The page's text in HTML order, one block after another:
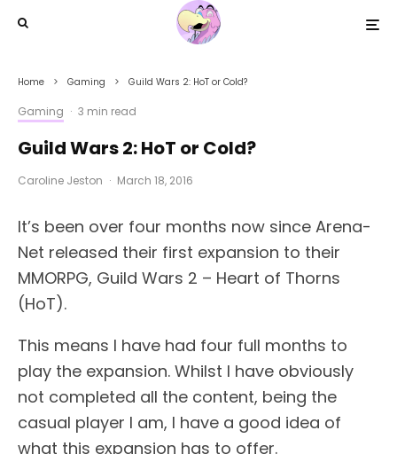
Home Gaming Guild Wars 2: HoT or Cold?
Gaming · 3 min read
Guild Wars 2: HoT or Cold?
Caroline Jeston · March 18, 2016
It’s been over four months now since Arena-
Net released their first expansion to their
MMORPG, Guild Wars 2 – Heart of Thorns
(HoT).
This means I have had four full months to
play the expansion. Whilst I have obviously
not completed all the content, being the
casual player I am, I have a good idea of
what this expansion has to offer.